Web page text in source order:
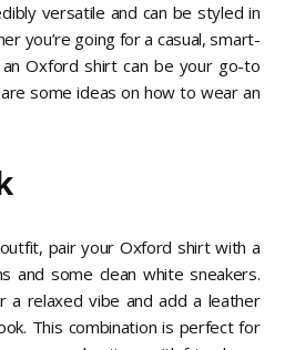
versatile and can be styled in
you’re going for a casual, smart-
Oxford shirt can be your go-to
some ideas on how to wear an
outfit, pair your Oxford shirt with a
and some clean white sneakers.
a relaxed vibe and add a leather
This combination is perfect for